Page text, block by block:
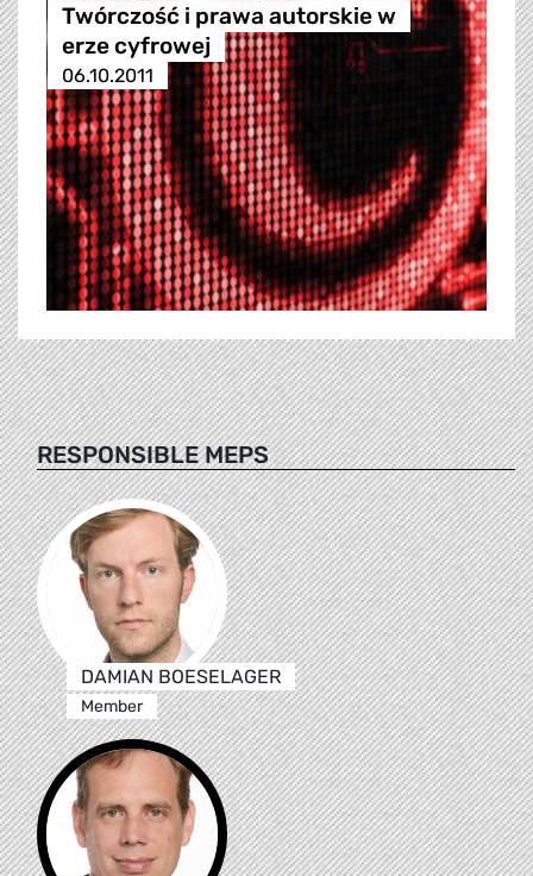
Twórczość i prawa autorskie w
erze cyfrowej
06.10.2011
RESPONSIBLE MEPS
DAMIAN BOESELAGER
Member